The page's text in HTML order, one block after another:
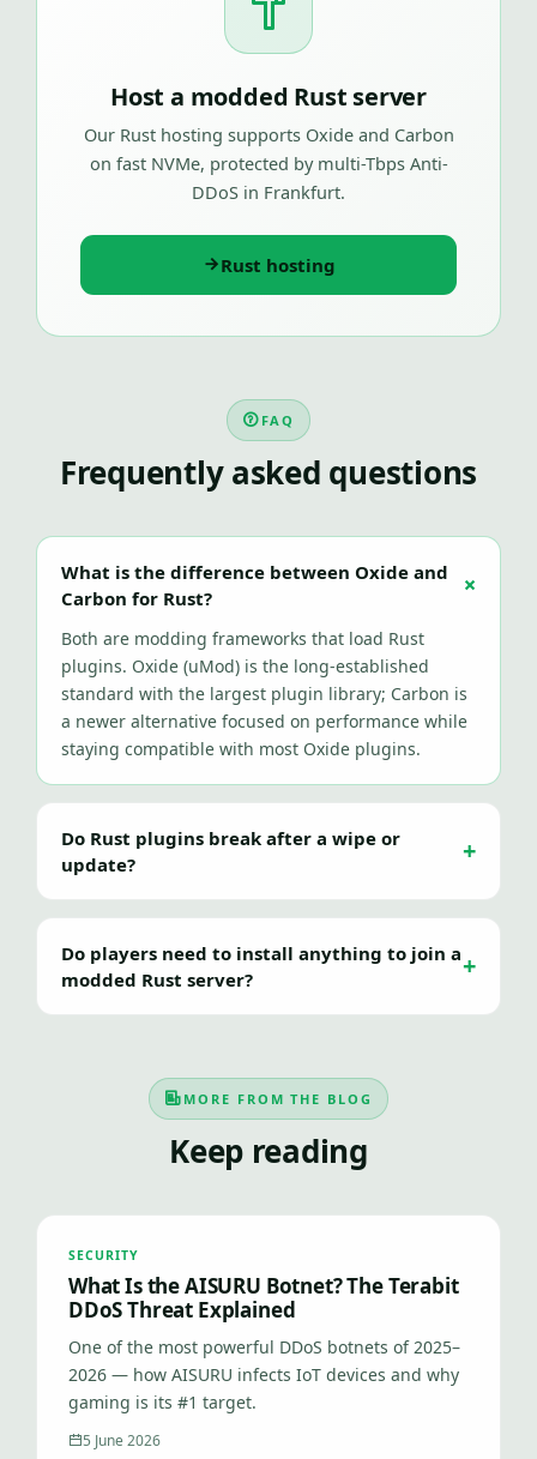
Host a modded Rust server
Our Rust hosting supports Oxide and Carbon
on fast NVMe, protected by multi-Tbps Anti-
DDoS in Frankfurt.
Rust hosting
FAQ
Frequently asked questions
What is the difference between Oxide and
Carbon for Rust?
Both are modding frameworks that load Rust
plugins. Oxide (uMod) is the long-established
standard with the largest plugin library; Carbon is
a newer alternative focused on performance while
staying compatible with most Oxide plugins.
Do Rust plugins break after a wipe or
update?
Do players need to install anything to join a
modded Rust server?
MORE FROM THE BLOG
Keep reading
SECURITY
What Is the AISURU Botnet? The Terabit
DDoS Threat Explained
One of the most powerful DDoS botnets of 2025–
2026 — how AISURU infects IoT devices and why
gaming is its #1 target.
5 June 2026